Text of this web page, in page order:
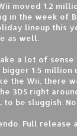
moved 1.2
in the week of
lineup this
as well.
a lot of
1.5 million
the Wii, there
3DS right
to be sluggish.
Full release